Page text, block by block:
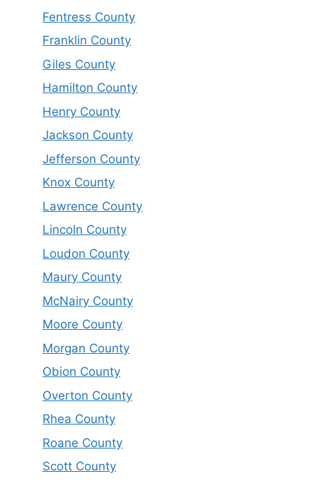
Fentress County
Franklin County
Giles County
Hamilton County
Henry County
Jackson County
Jefferson County
Knox County
Lawrence County
Lincoln County
Loudon County
Maury County
McNairy County
Moore County
Morgan County
Obion County
Overton County
Rhea County
Roane County
Scott County